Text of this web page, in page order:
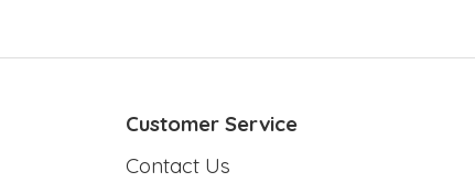
Customer Service
Contact Us